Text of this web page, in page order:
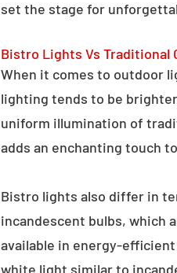
set the stage for
Bistro Lights Vs Traditional
When it comes to outdoor
lighting tends to be
uniform illumination of
adds an enchanting touch
Bistro lights also differ in
incandescent bulbs, which
available in energy-
white light similar to